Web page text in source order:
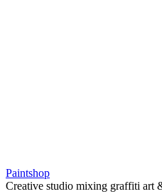
Paintshop
Creative studio mixing graffiti art